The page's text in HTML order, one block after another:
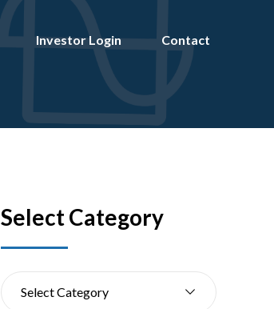
Investor Login Contact
Select Category
Select Category